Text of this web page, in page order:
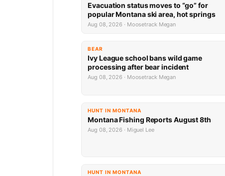
Evacuation status moves to “go” for
popular Montana ski area, hot springs
Aug 08, 2026 · Moosetrack Megan
BEAR
Ivy League school bans wild game
processing after bear incident
Aug 08, 2026 · Moosetrack Megan
HUNT IN MONTANA
Montana Fishing Reports August 8th
Aug 08, 2026 · Miguel Lee
HUNT IN MONTANA